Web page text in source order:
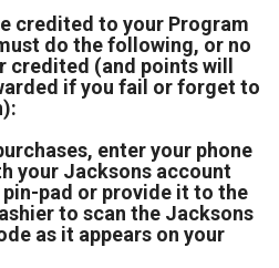
credited to your Program
do the following, or no
credited (and points will
if you fail or forget to
enter your phone
your Jacksons account
pad or provide it to the
to scan the Jacksons
as it appears on your